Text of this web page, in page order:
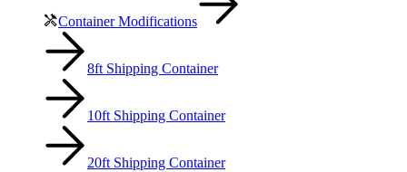
Container Modifications
8ft Shipping Container
10ft Shipping Container
20ft Shipping Container